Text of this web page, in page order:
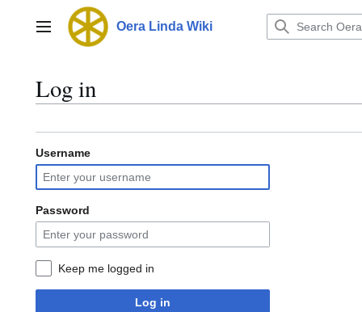
contentMain menu Oera Linda Wiki
Log in
Username
Password
Keep me logged in
Log in